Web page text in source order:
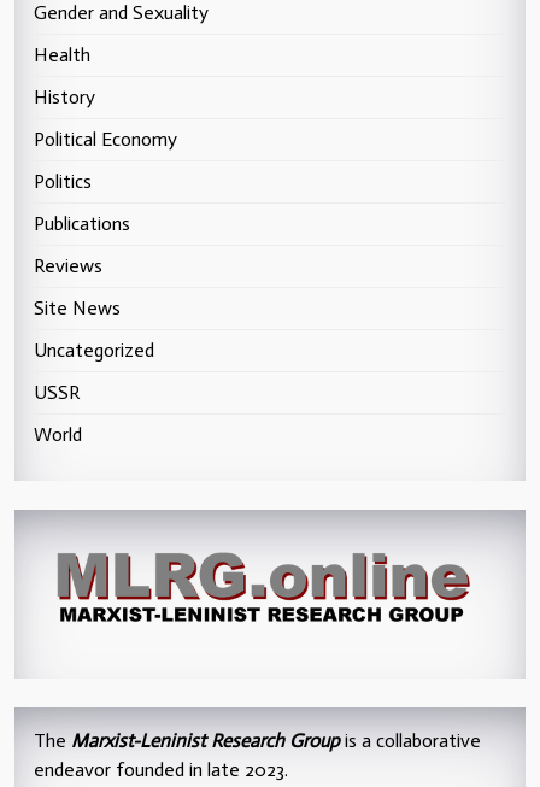
Gender and Sexuality
Health
History
Political Economy
Politics
Publications
Reviews
Site News
Uncategorized
USSR
World
The Marxist-Leninist Research Groupis a collaborative
endeavor founded in late 2023.